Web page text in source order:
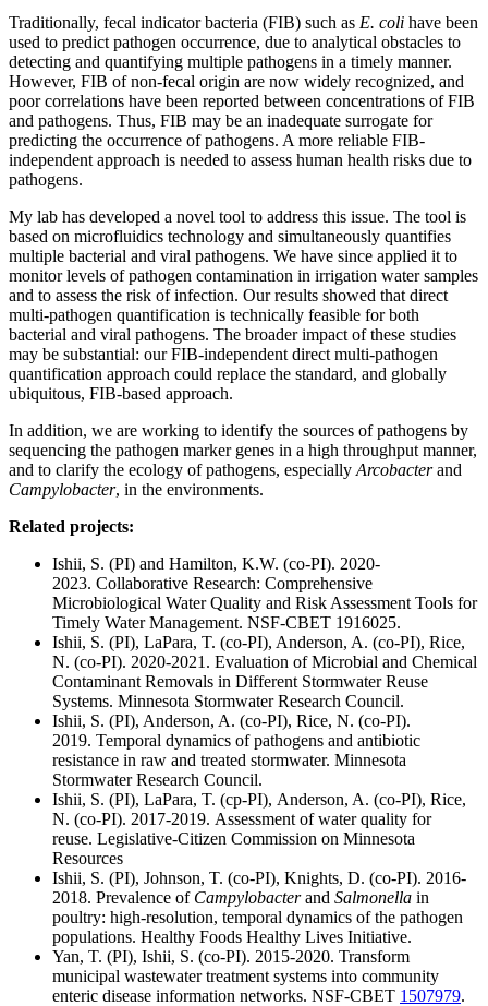
Traditionally, fecal indicator bacteria (FIB) such as E. coli have been
used to predict pathogen occurrence, due to analytical obstacles to
detecting and quantifying multiple pathogens in a timely manner.
However, FIB of non-fecal origin are now widely recognized, and
poor correlations have been reported between concentrations of FIB
and pathogens. Thus, FIB may be an inadequate surrogate for
predicting the occurrence of pathogens. A more reliable FIB-
independent approach is needed to assess human health risks due to
pathogens.
My lab has developed a novel tool to address this issue. The tool is
based on microfluidics technology and simultaneously quantifies
multiple bacterial and viral pathogens. We have since applied it to
monitor levels of pathogen contamination in irrigation water samples
and to assess the risk of infection. Our results showed that direct
multi-pathogen quantification is technically feasible for both
bacterial and viral pathogens. The broader impact of these studies
may be substantial: our FIB-independent direct multi-pathogen
quantification approach could replace the standard, and globally
ubiquitous, FIB-based approach.
In addition, we are working to identify the sources of pathogens by
sequencing the pathogen marker genes in a high throughput manner,
and to clarify the ecology of pathogens, especially Arcobacterand
Campylobacter, in the environments.
Related projects:
Ishii, S. (PI) and Hamilton, K.W. (co-PI). 2020-
2023. Collaborative Research: Comprehensive
Microbiological Water Quality and Risk Assessment Tools for
Timely Water Management. NSF-CBET 1916025.
Ishii, S. (PI), LaPara, T. (co-PI), Anderson, A. (co-PI), Rice,
N. (co-PI). 2020-2021. Evaluation of Microbial and Chemical
Contaminant Removals in Different Stormwater Reuse
Systems. Minnesota Stormwater Research Council.
Ishii, S. (PI), Anderson, A. (co-PI), Rice, N. (co-PI).
2019. Temporal dynamics of pathogens and antibiotic
resistance in raw and treated stormwater. Minnesota
Stormwater Research Council.
Ishii, S. (PI), LaPara, T. (cp-PI), Anderson, A. (co-PI), Rice,
N. (co-PI). 2017-2019. Assessment of water quality for
reuse. Legislative-Citizen Commission on Minnesota
Resources
Ishii, S. (PI), Johnson, T. (co-PI), Knights, D. (co-PI). 2016-
2018. Prevalence of Campylobacterand Salmonella in
poultry: high-resolution, temporal dynamics of the pathogen
populations. Healthy Foods Healthy Lives Initiative.
Yan, T. (PI), Ishii, S. (co-PI). 2015-2020. Transform
municipal wastewater treatment systems into community
enteric disease information networks. NSF-CBET 1507979.